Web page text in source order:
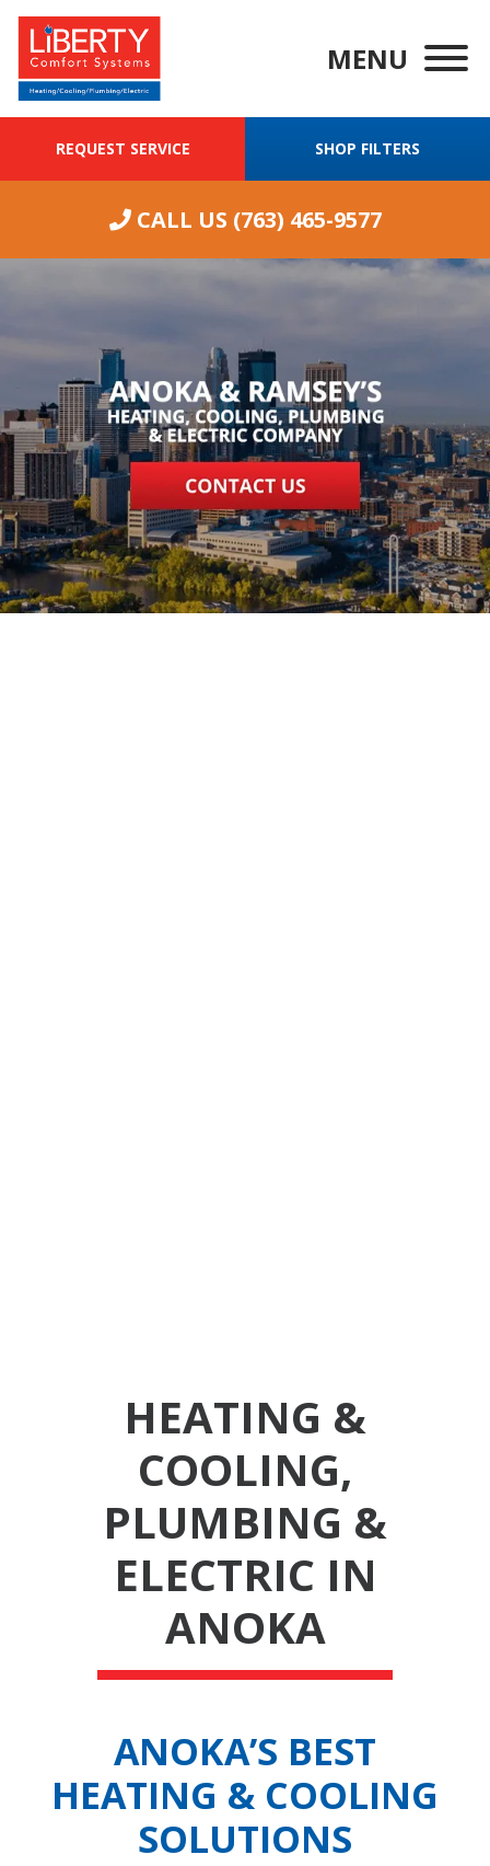
MENU
REQUEST SERVICE SHOP FILTERS
CALL US (763) 465-9577
excellent
J. M.
We were having
ongoing
problems with
our 14 year old
furnace. I called
Liberty Comfort
Systems. Kevin
was able to come
over the same
day. He gave me
options on what
J. O.
HEATING &
COOLING,
PLUMBING &
ELECTRIC IN
ANOKA
ANOKA’S BEST
HEATING & COOLING
SOLUTIONS